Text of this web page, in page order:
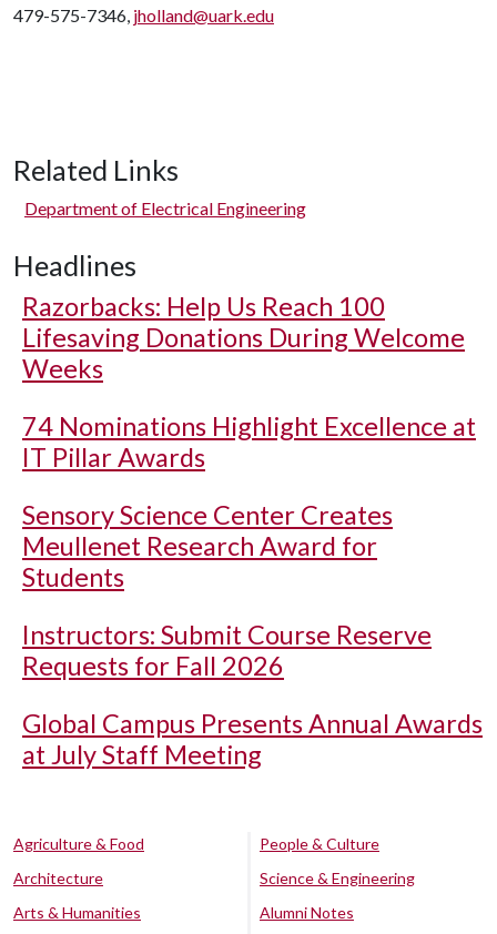
479-575-7346, jholland@uark.edu
Related Links
Department of Electrical Engineering
Headlines
Razorbacks: Help Us Reach 100
Lifesaving Donations During Welcome
Weeks
74 Nominations Highlight Excellence at
IT Pillar Awards
Sensory Science Center Creates
Meullenet Research Award for
Students
Instructors: Submit Course Reserve
Requests for Fall 2026
Global Campus Presents Annual Awards
at July Staff Meeting
Agriculture & Food
Architecture
Arts & Humanities
People & Culture
Science & Engineering
Alumni Notes